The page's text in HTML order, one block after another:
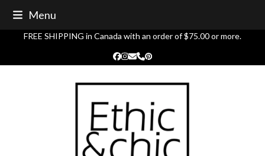
content
Menu
FREE SHIPPING in Canada with an order of $75.00 or more.
Facebook
Instagram
EmailPhone
Pinterest